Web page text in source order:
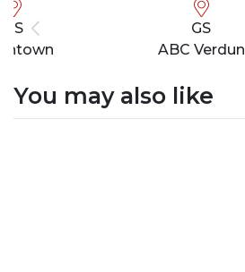
GS
GS
ABC Verdun
You may also like